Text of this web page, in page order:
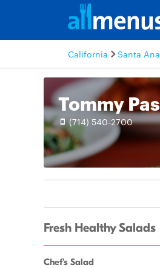
California Santa Ana
(714) 540-2700
Fresh Healthy Salads
Chef's Salad